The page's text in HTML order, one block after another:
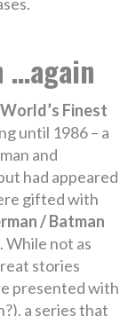
…again
World’s Finest
until 1986 – a
and
had appeared
gifted with
/ Batman
While not as
stories
presented with
a series that